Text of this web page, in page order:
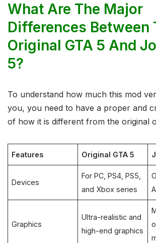
What Are The Major
Differences Between
Original GTA 5 And
5?
To understand how much this mod
you, you need to have a proper and
of how it is different from the original
Features Original GTA 5
Devices
For PC, PS4, PS5,
and Xbox series
Graphics
Ultra-realistic and
high-end graphics